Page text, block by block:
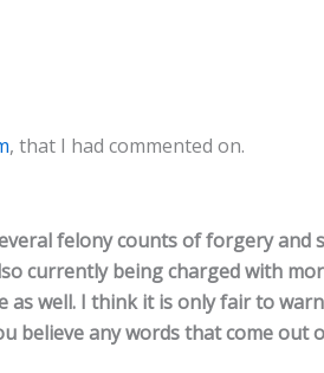
, that I had commented on.
felony counts of forgery and
currently being charged with
as well. I think it is only fair to
believe any words that come out